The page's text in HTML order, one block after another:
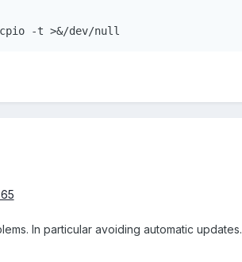
fault	  | /bin/cpio -t >&/dev/null
In particular avoiding automatic updates.